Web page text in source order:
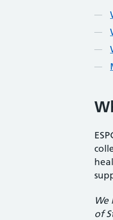
We
of